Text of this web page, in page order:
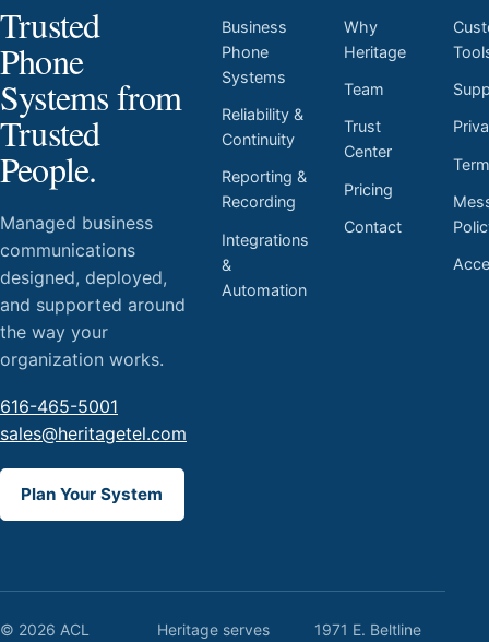
Trusted
Phone
Systems from
Trusted
People.
Managed business
communications
designed, deployed,
and supported around
the way your
organization works.
616-465-5001
sales@heritagetel.com
Plan Your System
Business
Phone
Systems
Reliability &
Continuity
Reporting &
Recording
Integrations
&
Automation
Why
Heritage
Team
Trust
Center
Pricing
Contact
© 2026 ACL
Heritage serves
1971 E. Beltline